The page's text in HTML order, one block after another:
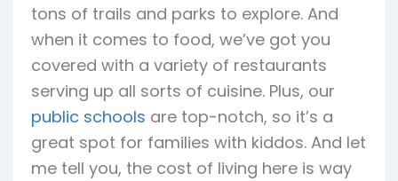
tons of trails and parks to explore. And
when it comes to food, we’ve got you
covered with a variety of restaurants
serving up all sorts of cuisine. Plus, our
public schools are top-notch, so it’s a
great spot for families with kiddos. And let
me tell you, the cost of living here is way